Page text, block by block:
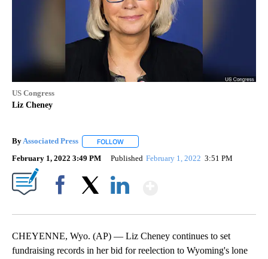
US Congress
Liz Cheney
ByAssociated Press FOLLOW
February 1, 2022 3:49 PM Published February 1, 2022 3:51 PM
CHEYENNE, Wyo. (AP) — Liz Cheney continues to set
fundraising records in her bid for reelection to Wyoming's lone